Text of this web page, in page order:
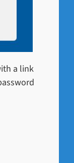
a link